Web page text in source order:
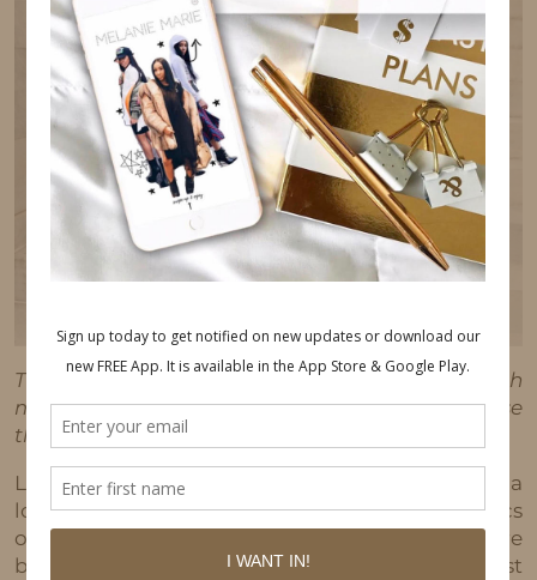
This post may contain affiliate links, which
means I'll receive a commission if you purchase
through my link, at no extra cost to you.
Lately, I’ve been into wearing blues and whites a
lot. It’s such a classic combo. Below are some pics
of AnnDrew and I out and about. Outfit deets are
below. No cool story behind these pics, just